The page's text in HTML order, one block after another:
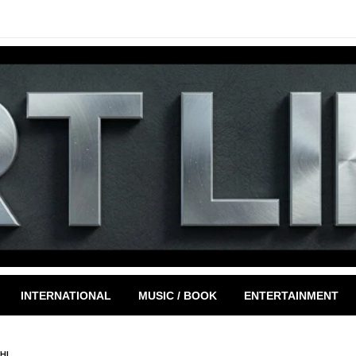
INTERNATIONAL MUSIC / BOOK ENTERTAINMENT